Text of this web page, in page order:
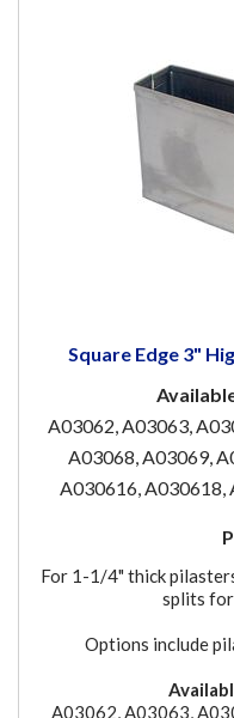
Square Edge 3"
A03062, A03063,
A03068, A03069,
A030616, A030618,
For 1-1/4" thick
splits
Options include
A03062, A03063,